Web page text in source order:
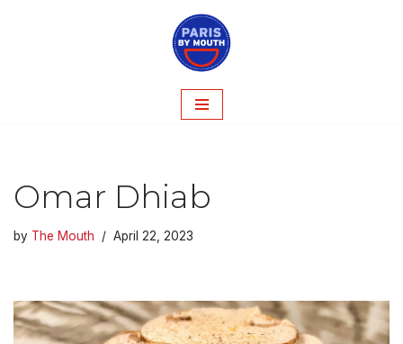
Omar Dhiab
by The Mouth April 22, 2023